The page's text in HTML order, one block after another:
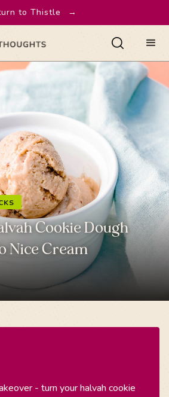
to Thistle →
Cookie Dough
Nice Cream
- turn your halvah cookie